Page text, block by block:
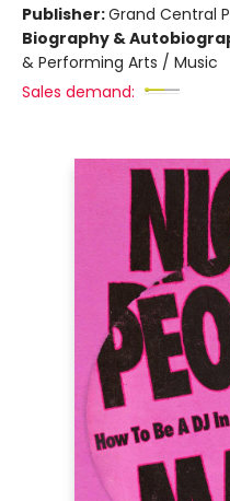
Publisher:Grand Central
Biography &
& Performing Arts / Music
Sales demand: